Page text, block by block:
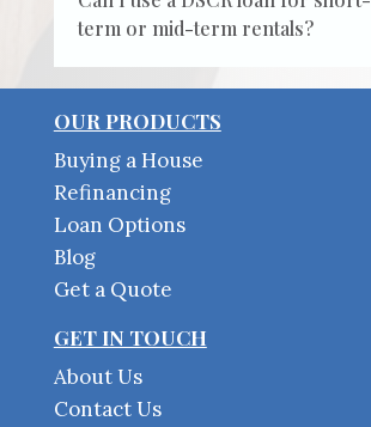
term or mid-term rentals?
OUR PRODUCTS
Buying a House
Refinancing
Loan Options
Blog
Get a Quote
GET IN TOUCH
About Us
Contact Us